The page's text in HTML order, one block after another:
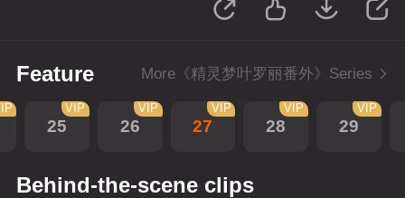
Feature More《精灵梦叶罗丽番外》Series
25
VIP
26
VIP
27
VIP
28
VIP
29
VIP
Behind-the-scene clips